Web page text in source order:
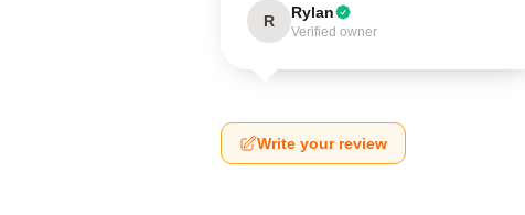
R Rylan
Verified owner
Write your review